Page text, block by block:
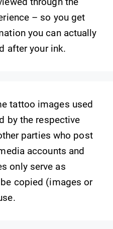
– so you get
you can actually
after your ink.
tattoo images used
by the respective
parties who post
accounts and
only serve as
copied (images or